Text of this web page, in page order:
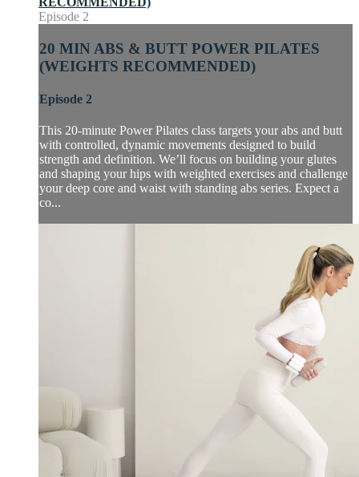
Episode 2
20 MIN ABS & BUTT POWER PILATES
(WEIGHTS RECOMMENDED)
Episode 2
This 20-minute Power Pilates class targets your abs and butt
with controlled, dynamic movements designed to build
strength and definition. We’ll focus on building your glutes
and shaping your hips with weighted exercises and challenge
your deep core and waist with standing abs series. Expect a
co...